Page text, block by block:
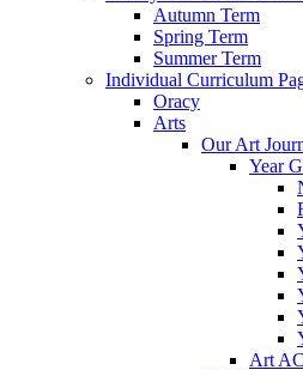
Autumn Term
Spring Term
Summer Term
Individual Curriculum
Oracy
Arts
Our Art
Year
Art